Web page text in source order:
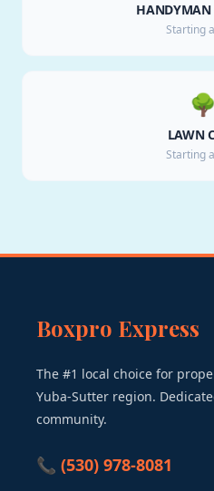
HANDYMAN
Starting
🌳
LAWN
Starting
Boxpro Express
The #1 local choice for
Yuba-Sutter region.
community.
📞 (530) 978-8081